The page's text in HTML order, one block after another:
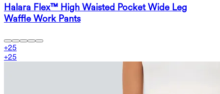
Halara Flex™ High Waisted Pocket Wide Leg
Waffle Work Pants
+25
+25